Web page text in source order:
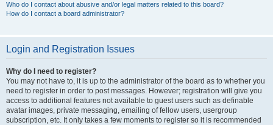
Who do I contact about abusive and/or legal matters related to this board?
How do I contact a board administrator?
Login and Registration Issues
Why do I need to register?
You may not have to, it is up to the administrator of the board as to whether you
need to register in order to post messages. However; registration will give you
access to additional features not available to guest users such as definable
avatar images, private messaging, emailing of fellow users, usergroup
subscription, etc. It only takes a few moments to register so it is recommended